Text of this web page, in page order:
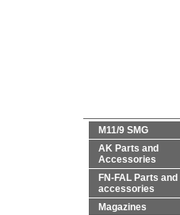
M11/9 SMG
AK Parts and
Accessories
FN-FAL Parts and
accessories
Magazines